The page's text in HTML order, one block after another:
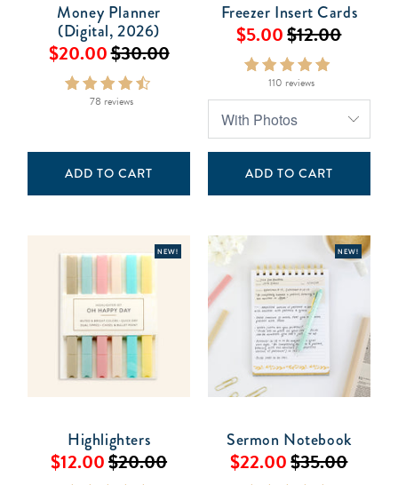
Money Planner
(Digital, 2026)
$20.00$30.00
78 reviews
ADD TO CART
Freezer Insert Cards
$5.00$12.00
110 reviews
ADD TO CART
NEW!
Highlighters
$12.00$20.00
NEW!
Sermon Notebook
$22.00$35.00